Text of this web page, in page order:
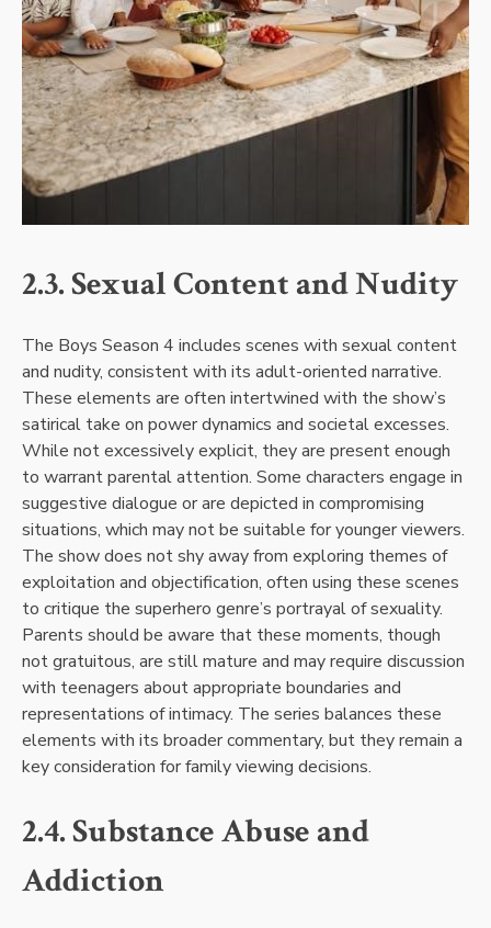
2.3. Sexual Content and Nudity
The Boys Season 4 includes scenes with sexual content
and nudity, consistent with its adult-oriented narrative.
These elements are often intertwined with the show’s
satirical take on power dynamics and societal excesses.
While not excessively explicit, they are present enough
to warrant parental attention. Some characters engage in
suggestive dialogue or are depicted in compromising
situations, which may not be suitable for younger viewers.
The show does not shy away from exploring themes of
exploitation and objectification, often using these scenes
to critique the superhero genre’s portrayal of sexuality.
Parents should be aware that these moments, though
not gratuitous, are still mature and may require discussion
with teenagers about appropriate boundaries and
representations of intimacy. The series balances these
elements with its broader commentary, but they remain a
key consideration for family viewing decisions.
2.4. Substance Abuse and
Addiction